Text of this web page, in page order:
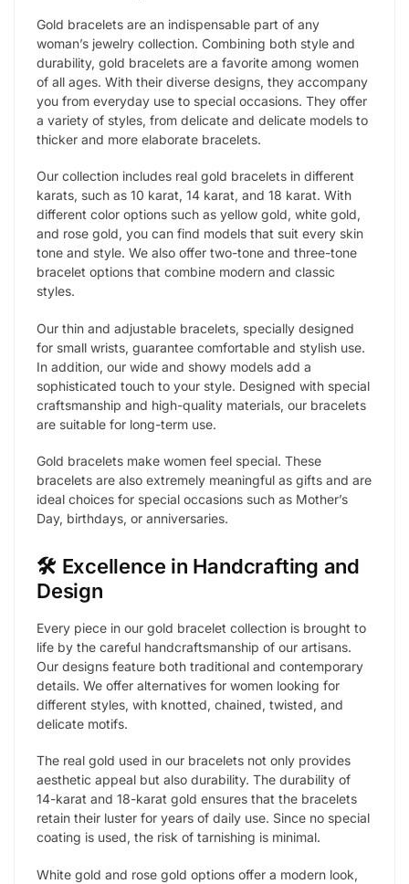
Gold bracelets are an indispensable part of any
woman’s jewelry collection. Combining both style and
durability, gold bracelets are a favorite among women
of all ages. With their diverse designs, they accompany
you from everyday use to special occasions. They offer
a variety of styles, from delicate and delicate models to
thicker and more elaborate bracelets.
Our collection includes real gold bracelets in different
karats, such as 10 karat, 14 karat, and 18 karat. With
different color options such as yellow gold, white gold,
and rose gold, you can find models that suit every skin
tone and style. We also offer two-tone and three-tone
bracelet options that combine modern and classic
styles.
Our thin and adjustable bracelets, specially designed
for small wrists, guarantee comfortable and stylish use.
In addition, our wide and showy models add a
sophisticated touch to your style. Designed with special
craftsmanship and high-quality materials, our bracelets
are suitable for long-term use.
Gold bracelets make women feel special. These
bracelets are also extremely meaningful as gifts and are
ideal choices for special occasions such as Mother’s
Day, birthdays, or anniversaries.
🛠️ Excellence in Handcrafting and
Design
Every piece in our gold bracelet collection is brought to
life by the careful handcraftsmanship of our artisans.
Our designs feature both traditional and contemporary
details. We offer alternatives for women looking for
different styles, with knotted, chained, twisted, and
delicate motifs.
The real gold used in our bracelets not only provides
aesthetic appeal but also durability. The durability of
14-karat and 18-karat gold ensures that the bracelets
retain their luster for years of daily use. Since no special
coating is used, the risk of tarnishing is minimal.
White gold and rose gold options offer a modern look,